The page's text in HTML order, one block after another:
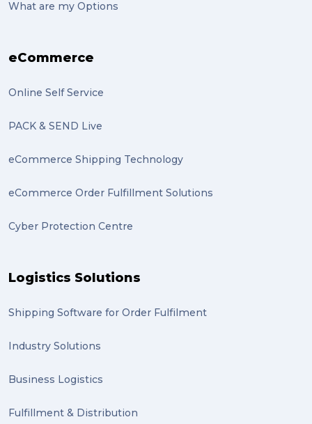
What are my Options
eCommerce
Online Self Service
PACK & SEND Live
eCommerce Shipping Technology
eCommerce Order Fulfillment Solutions
Cyber Protection Centre
Logistics Solutions
Shipping Software for Order Fulfilment
Industry Solutions
Business Logistics
Fulfillment & Distribution